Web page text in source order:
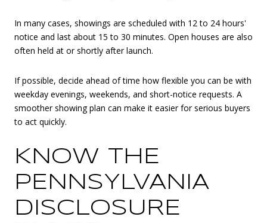
In many cases, showings are scheduled with 12 to 24 hours'
notice and last about 15 to 30 minutes. Open houses are also
often held at or shortly after launch.
If possible, decide ahead of time how flexible you can be with
weekday evenings, weekends, and short-notice requests. A
smoother showing plan can make it easier for serious buyers
to act quickly.
KNOW THE
PENNSYLVANIA
DISCLOSURE